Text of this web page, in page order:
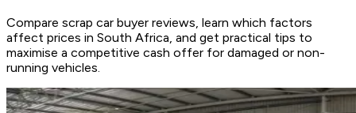
Compare scrap car buyer reviews, learn which factors
affect prices in South Africa, and get practical tips to
maximise a competitive cash offer for damaged or non-
running vehicles.